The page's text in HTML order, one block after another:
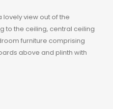
view out of the
to the ceiling, central ceiling
furniture comprising
above and plinth with